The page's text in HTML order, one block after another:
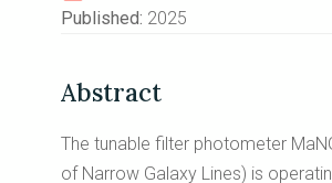
Published: 2025
Abstract
The tunable filter photometer
of Narrow Galaxy Lines) is